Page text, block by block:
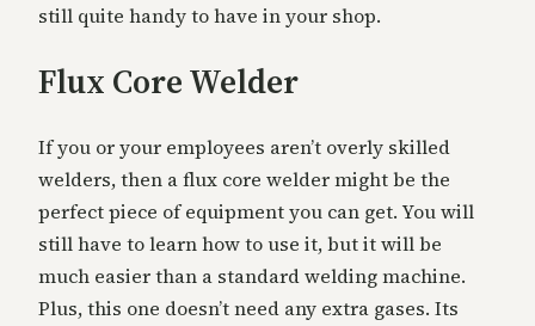
still quite handy to have in your shop.
Flux Core Welder
If you or your employees aren’t overly skilled
welders, then a flux core welder might be the
perfect piece of equipment you can get. You will
still have to learn how to use it, but it will be
much easier than a standard welding machine.
Plus, this one doesn’t need any extra gases. Its